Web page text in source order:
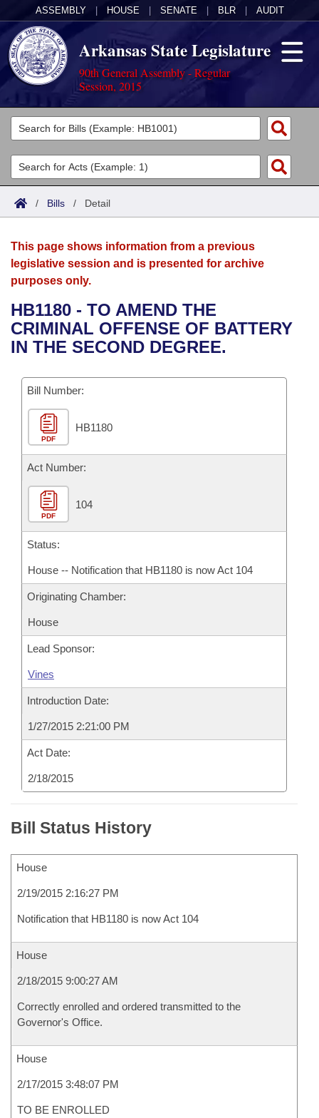
ASSEMBLY HOUSE SENATE BLR AUDIT
Arkansas State Legislature
90th General Assembly - Regular
Session, 2015
Legislators
List All
Search
Committees
Joint
House
Bills in House Committees
Bills in Joint Committees
Meetings Of The Whole/Business Meetings
Acts
Search by Range
Advanced Search
Bills
Search by Range
Advanced Search
Recent Activities
Personalized Bill Tracking
Bills Returned from Committee
Bill Conflicts Report
Calendars
Meetings and Events
Bills on Committee Agendas
Senate
House Budget
Senate Budget
House Roll Call
Arkansas Law
Arkansas Code and Constitution of 1874
Uncodified Historic Legislation
Governor's Veto List
Budget
Search Center
/ Bills / Detail
This page shows information from a previous
legislative session and is presented for archive
purposes only.
HB1180 - TO AMEND THE
CRIMINAL OFFENSE OF BATTERY
IN THE SECOND DEGREE.
Bill Number:
PDF
HB1180
Act Number:
PDF
104
Status:
House -- Notification that HB1180 is now Act 104
Originating Chamber:
House
Lead Sponsor:
Vines
Introduction Date:
1/27/2015 2:21:00 PM
Act Date:
2/18/2015
Bill Status History
House
2/19/2015 2:16:27 PM
Notification that HB1180 is now Act 104
House
2/18/2015 9:00:27 AM
Correctly enrolled and ordered transmitted to the
Governor's Office.
House
2/17/2015 3:48:07 PM
TO BE ENROLLED